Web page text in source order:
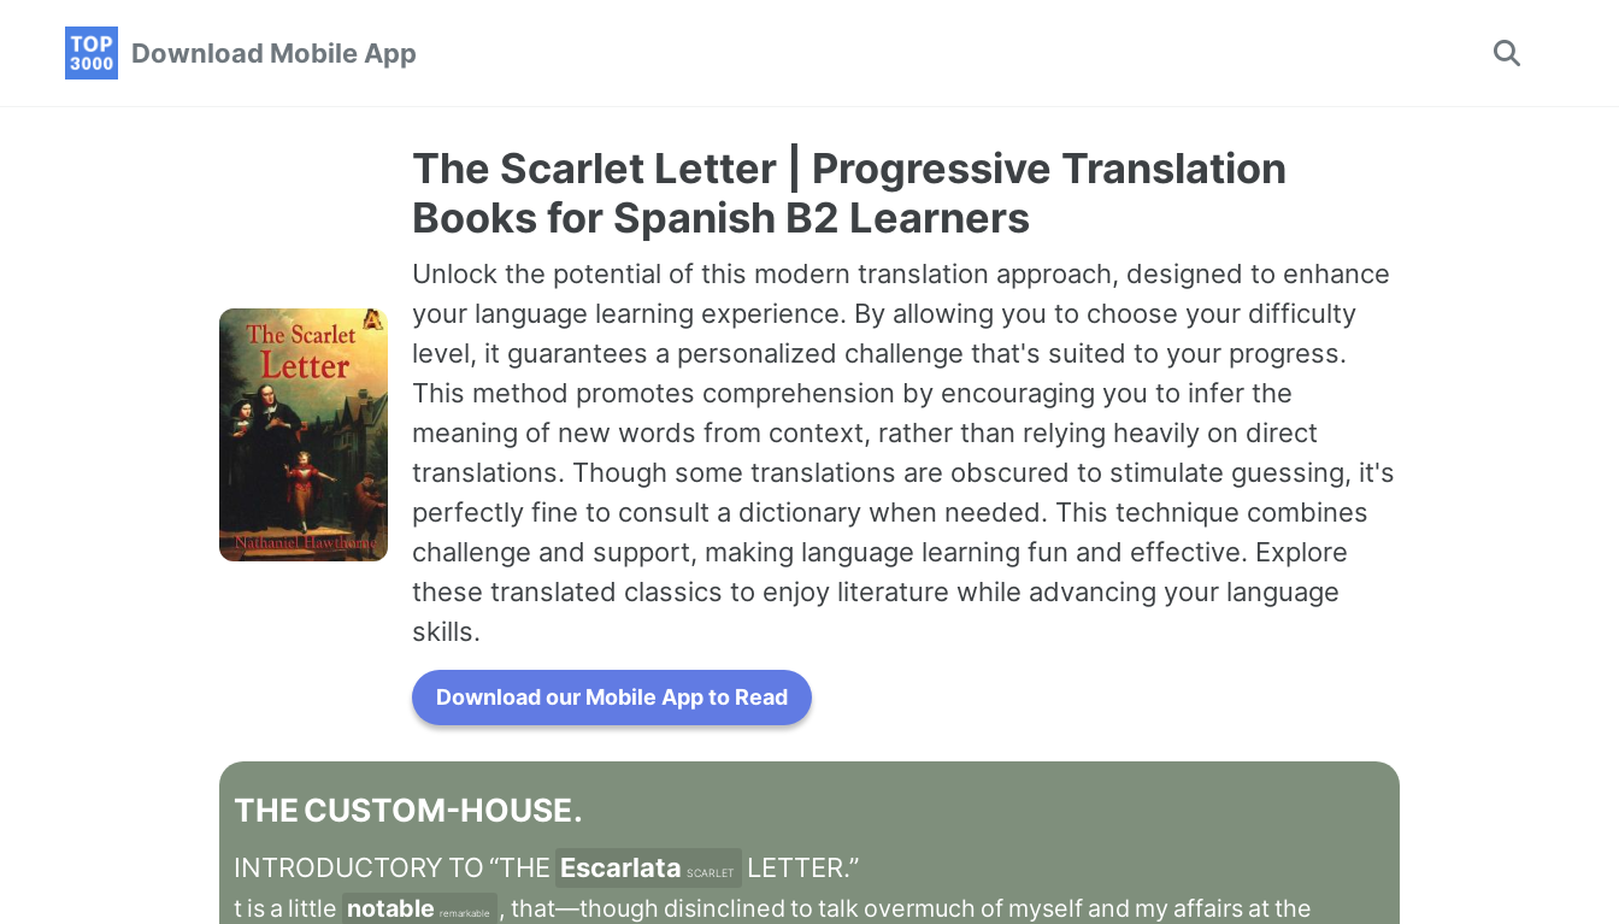
Download Mobile App
Toggle
The Scarlet Letter | Progressive Translation
Books for Spanish B2 Learners
Unlock the potential of this modern translation approach, designed to enhance
your language learning experience. By allowing you to choose your difficulty
level, it guarantees a personalized challenge that's suited to your progress.
This method promotes comprehension by encouraging you to infer the
meaning of new words from context, rather than relying heavily on direct
translations. Though some translations are obscured to stimulate guessing, it's
perfectly fine to consult a dictionary when needed. This technique combines
challenge and support, making language learning fun and effective. Explore
these translated classics to enjoy literature while advancing your language
skills.
Download our Mobile App to Read
THECUSTOM-HOUSE.
INTRODUCTORY TO “THE Escarlata SCARLET LETTER.”
t is a little notable remarkable , that—though disinclined to talk overmuch of myself and my affairs atthe